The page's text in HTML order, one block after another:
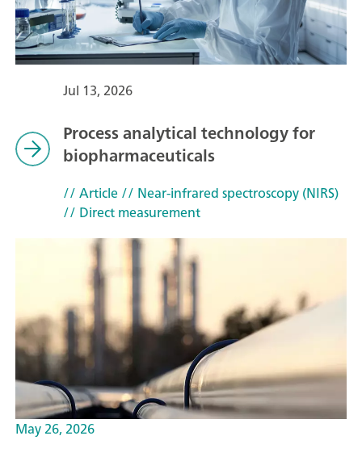
Jul 13, 2026
Process analytical technology for
biopharmaceuticals
// Article// Near-infrared spectroscopy (NIRS)
// Direct measurement
May 26, 2026